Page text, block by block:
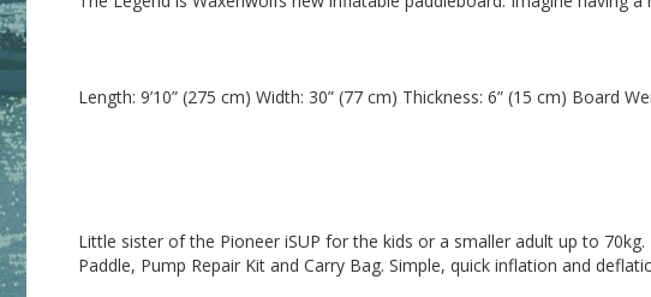
Little sister of the Pioneer iSUP for the kids or a smaller adult up to